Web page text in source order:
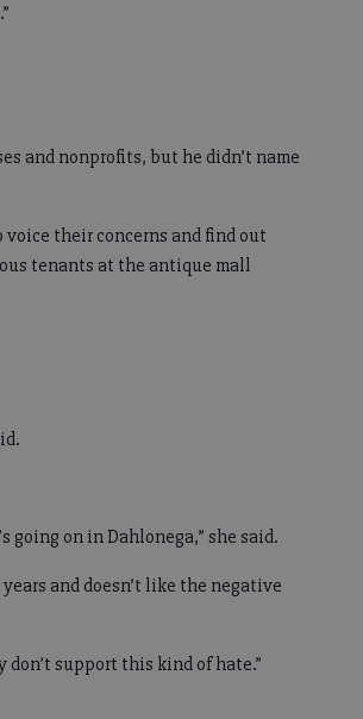
and nonprofits, but he didn’t name
their concerns and find out
tenants at the antique mall
going on in Dahlonega,” she said.
and doesn’t like the negative
support this kind of hate.”